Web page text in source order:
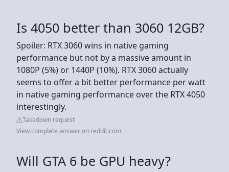
Is 4050 better than 3060 12GB?
Spoiler: RTX 3060 wins in native gaming
performance but not by a massive amount in
1080P (5%) or 1440P (10%). RTX 3060 actually
seems to offer a bit better performance per watt
in native gaming performance over the RTX 4050
interestingly.
Takedown request
View complete answer on reddit.com
Will GTA 6 be GPU heavy?